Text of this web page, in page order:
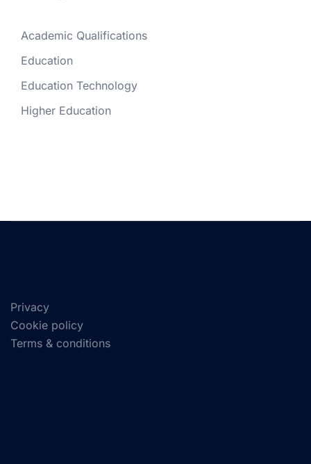
Academic Qualifications
Education
Education Technology
Higher Education
Privacy
Cookie policy
Terms & conditions